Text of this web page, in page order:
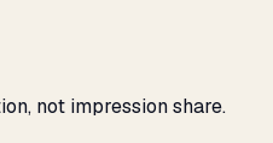
not impression share.